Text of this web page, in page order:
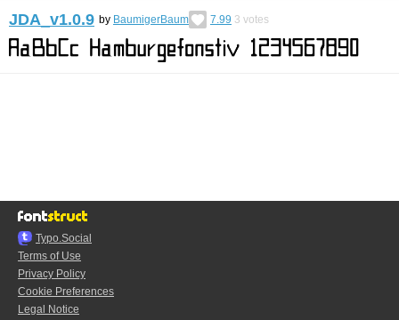
JDA_v1.0.9 by BaumigerBaum 7.99 3 votes
Typo.Social
Terms of Use
Privacy Policy
Cookie Preferences
Legal Notice